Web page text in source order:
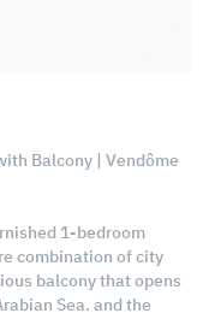
Balcony | Vendôme
1-bedroom
combination of city
balcony that opens
Sea, and the